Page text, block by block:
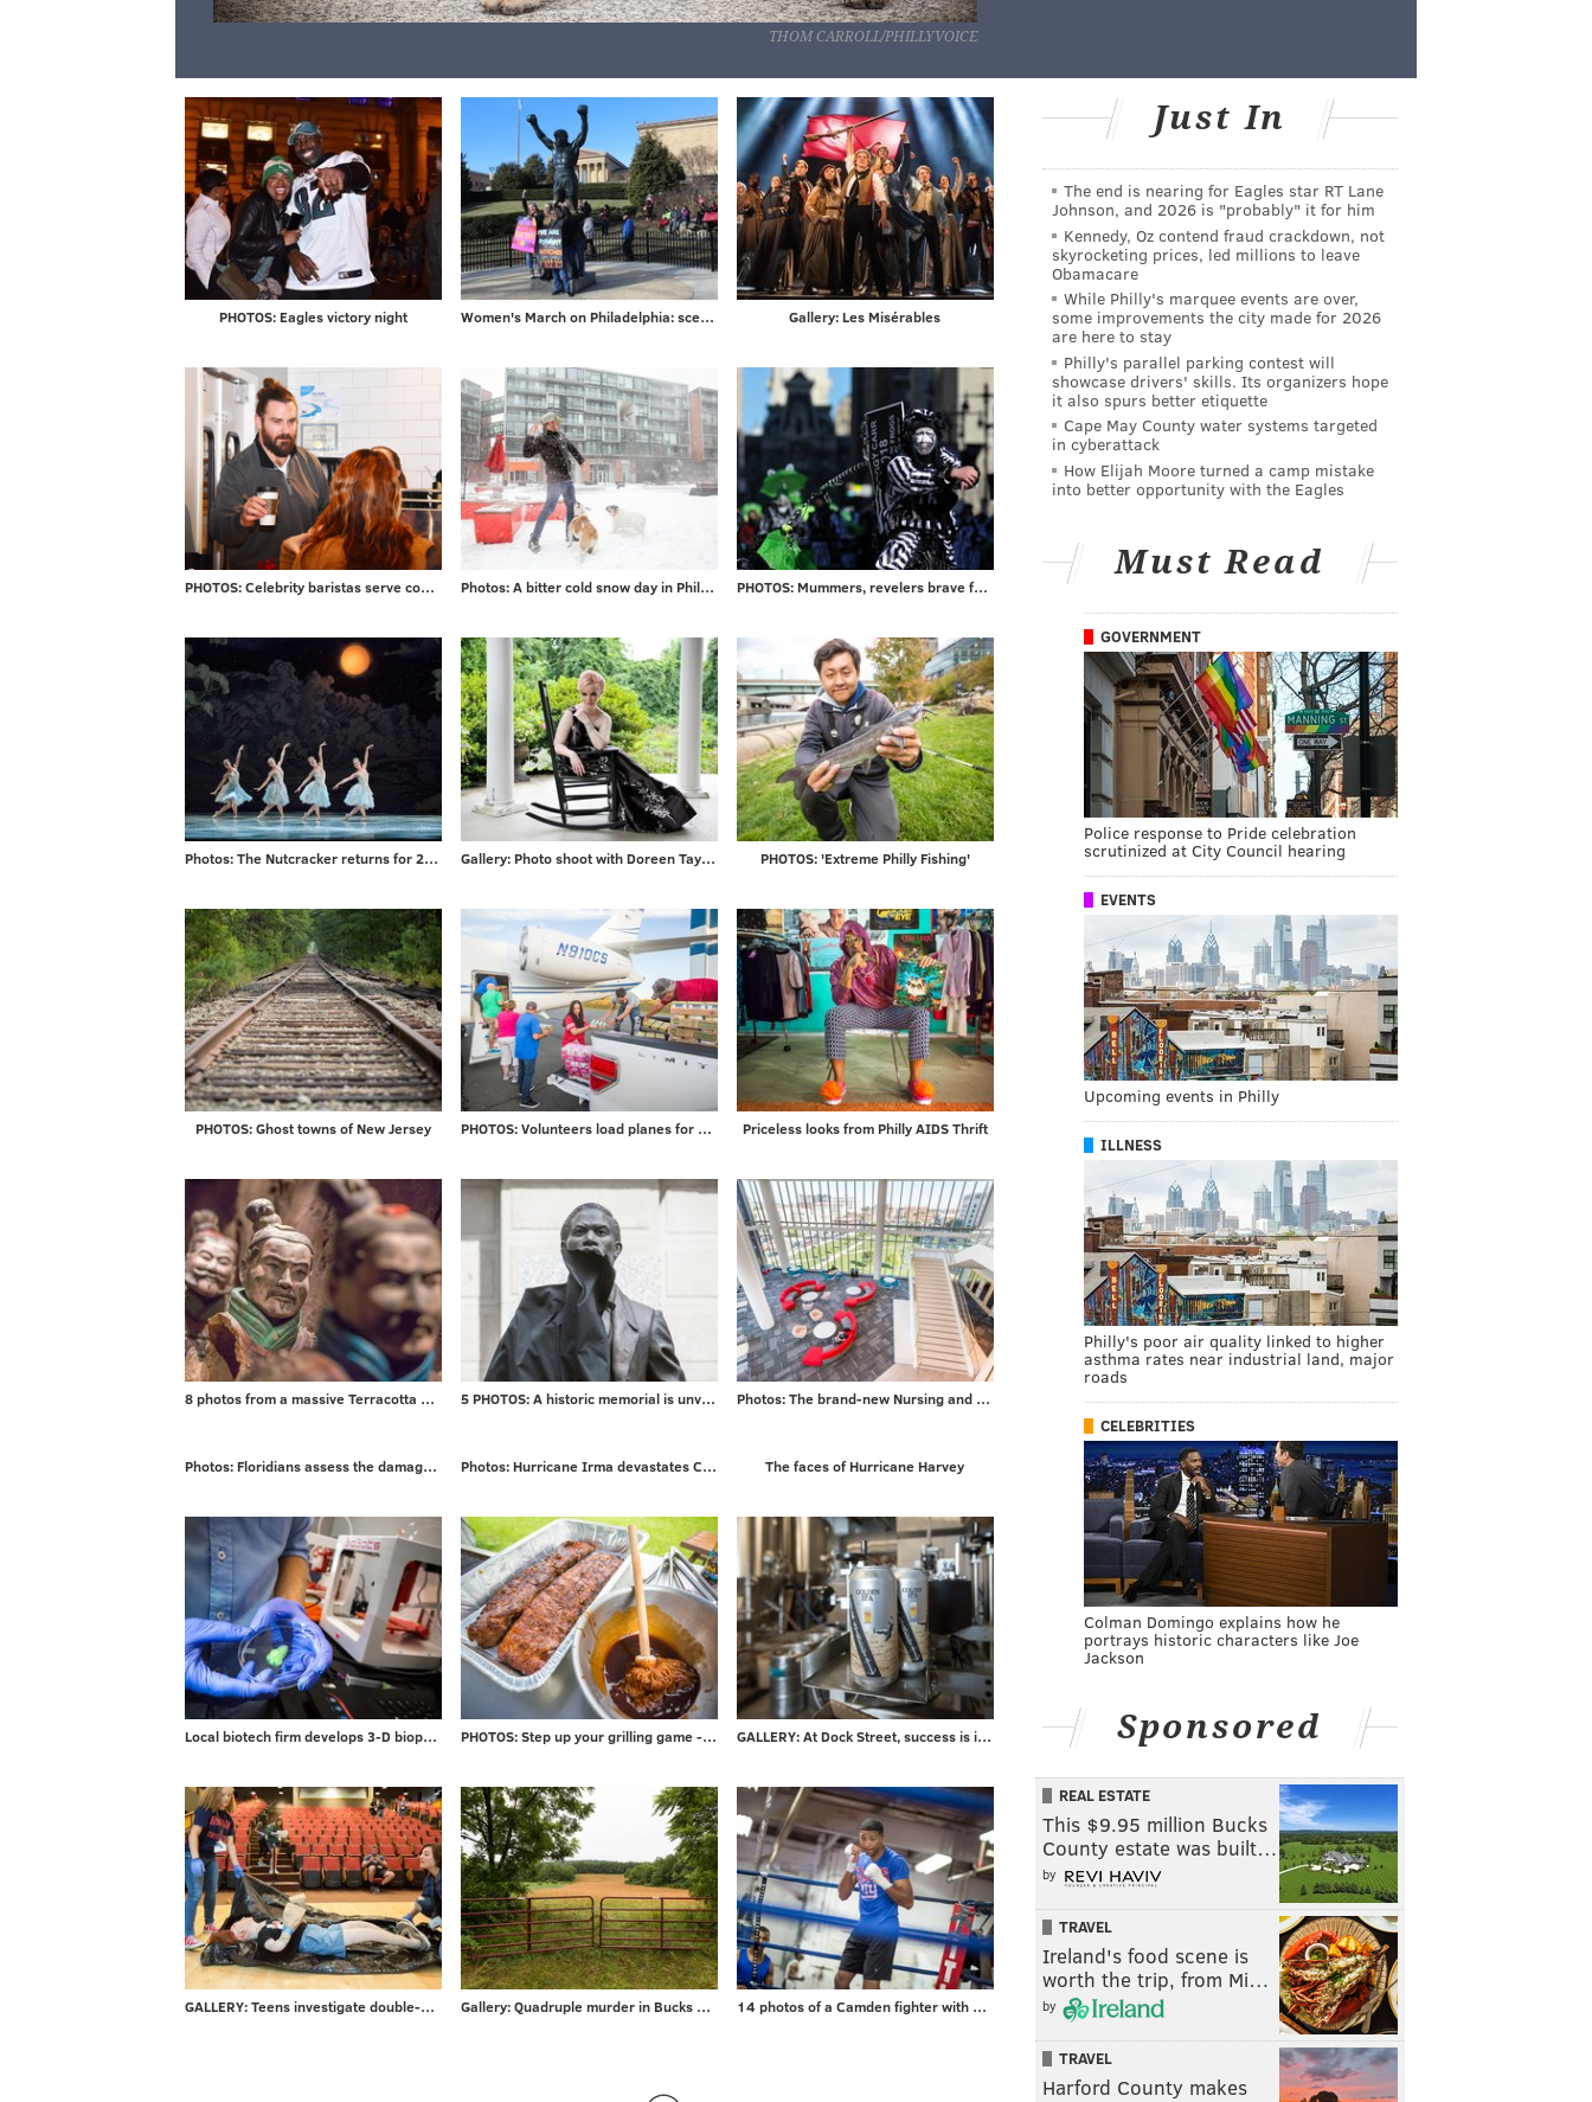
THOM CARROLL/PHILLYVOICE
PHOTOS: Eagles victory night Women's March on Philadelphia: scenes from Saturday's demonstration on the Ben Franklin Parkway Gallery: Les Misérables
PHOTOS: Celebrity baristas serve coffee from new Saxbys in Rittenhouse Photos: A bitter cold snow day in Philadelphia and beyond PHOTOS: Mummers, revelers brave frigid temps to ring in 2018
Photos: The Nutcracker returns for 2017 season Gallery: Photo shoot with Doreen Taylor at historic Highland Farm PHOTOS: 'Extreme Philly Fishing'
PHOTOS: Ghost towns of New Jersey PHOTOS: Volunteers load planes for mission to Puerto Rico Priceless looks from Philly AIDS Thrift
8 photos from a massive Terracotta Warriors exhibit 5 PHOTOS: A historic memorial is unveiled Photos: The brand-new Nursing and Sciences building at Rutgers University-Camden
Photos: Floridians assess the damage from Irma Photos: Hurricane Irma devastates Caribbean islands on way to Florida The faces of Hurricane Harvey
Local biotech firm develops 3-D bioprinters for researchers PHOTOS: Step up your grilling game - take advice from local barbecuer with 700+ awards GALLERY: At Dock Street, success is in the can
GALLERY: Teens investigate double-murder at CSI Summer Camp Gallery: Quadruple murder in Bucks County 14 photos of a Camden fighter with a surprising day job
Just In
The end is nearing for Eagles star RT Lane
Johnson, and 2026 is "probably" it for him
Kennedy, Oz contend fraud crackdown, not
skyrocketing prices, led millions to leave
Obamacare
While Philly's marquee events are over,
some improvements the city made for 2026
are here to stay
Philly's parallel parking contest will
showcase drivers' skills. Its organizers hope
it also spurs better etiquette
Cape May County water systems targeted
in cyberattack
How Elijah Moore turned a camp mistake
into better opportunity with the Eagles
Must Read
GOVERNMENT
Police response to Pride celebration
scrutinized at City Council hearing
EVENTS
Upcoming events in Philly
ILLNESS
Philly's poor air quality linked to higher
asthma rates near industrial land, major
roads
CELEBRITIES
Colman Domingo explains how he
portrays historic characters like Joe
Jackson
Sponsored
REAL ESTATE
This $9.95 million Bucks
County estate was built…
by
TRAVEL
Ireland's food scene is
worth the trip, from Mi…
by
TRAVEL
Harford County makes